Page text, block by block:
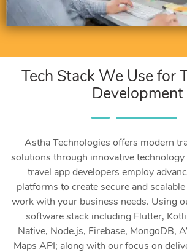
Tech Stack We Use for
Development
Astha Technologies offers modern
solutions through innovative
travel app developers employ
platforms to create secure and
work with your business needs. Using
software stack including Flutter,
Native, Node.js, Firebase, MongoDB,
Maps API; along with our focus on